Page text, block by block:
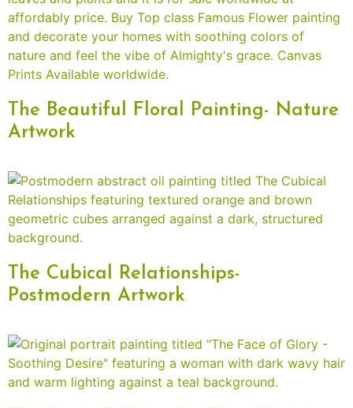
The Beautiful Floral Painting- Nature
Artwork
The Cubical Relationships-
Postmodern Artwork